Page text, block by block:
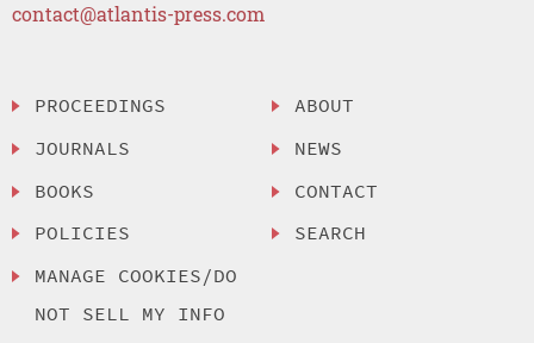
contact@atlantis-press.com
PROCEEDINGS
JOURNALS
BOOKS
POLICIES
MANAGE COOKIES/DO
NOT SELL MY INFO
ABOUT
NEWS
CONTACT
SEARCH